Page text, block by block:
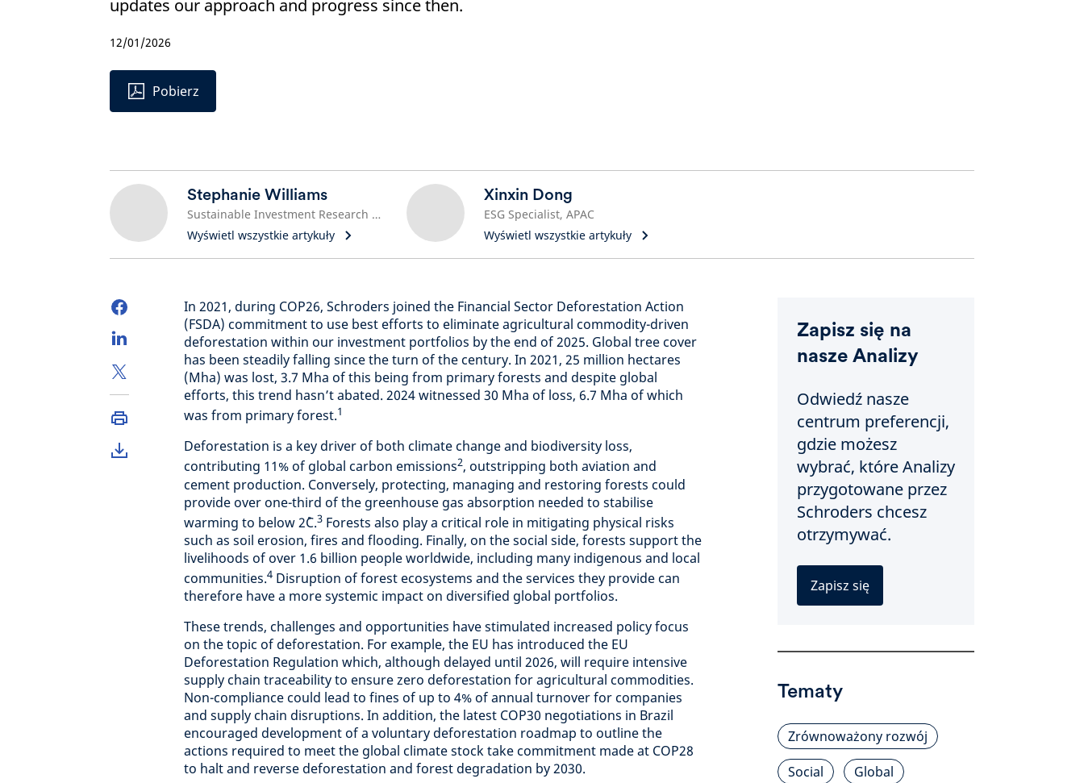
updates our approach and progress since then.
12/01/2026
Pobierz
Stephanie Williams
Sustainable Investment Research Lead
Wyświetl wszystkie artykuły
Xinxin Dong
ESG Specialist, APAC
Wyświetl wszystkie artykuły
In 2021, during COP26, Schroders joined the Financial Sector Deforestation Action
(FSDA) commitment to use best efforts to eliminate agricultural commodity-driven
deforestation within our investment portfolios by the end of 2025. Global tree cover
has been steadily falling since the turn of the century. In 2021, 25 million hectares
(Mha) was lost, 3.7 Mha of this being from primary forests and despite global
efforts, this trend hasn’t abated. 2024 witnessed 30 Mha of loss, 6.7 Mha of which
was from primary forest.1
Deforestation is a key driver of both climate change and biodiversity loss,
contributing 11% of global carbon emissions2, outstripping both aviation and
cement production. Conversely, protecting, managing and restoring forests could
provide over one-third of the greenhouse gas absorption needed to stabilise
warming to below 2˚C.3 Forests also play a critical role in mitigating physical risks
such as soil erosion, fires and flooding. Finally, on the social side, forests support the
livelihoods of over 1.6 billion people worldwide, including many indigenous and local
communities.4 Disruption of forest ecosystems and the services they provide can
therefore have a more systemic impact on diversified global portfolios.
These trends, challenges and opportunities have stimulated increased policy focus
on the topic of deforestation. For example, the EU has introduced the EU
Deforestation Regulation which, although delayed until 2026, will require intensive
supply chain traceability to ensure zero deforestation for agricultural commodities.
Non-compliance could lead to fines of up to 4% of annual turnover for companies
and supply chain disruptions. In addition, the latest COP30 negotiations in Brazil
encouraged development of a voluntary deforestation roadmap to outline the
actions required to meet the global climate stock take commitment made at COP28
to halt and reverse deforestation and forest degradation by 2030.
Zapisz się na
nasze Analizy
Odwiedź nasze
centrum preferencji,
gdzie możesz
wybrać, które Analizy
przygotowane przez
Schroders chcesz
otrzymywać.
Zapisz się
Tematy
Zrównoważony rozwój
Social
Global